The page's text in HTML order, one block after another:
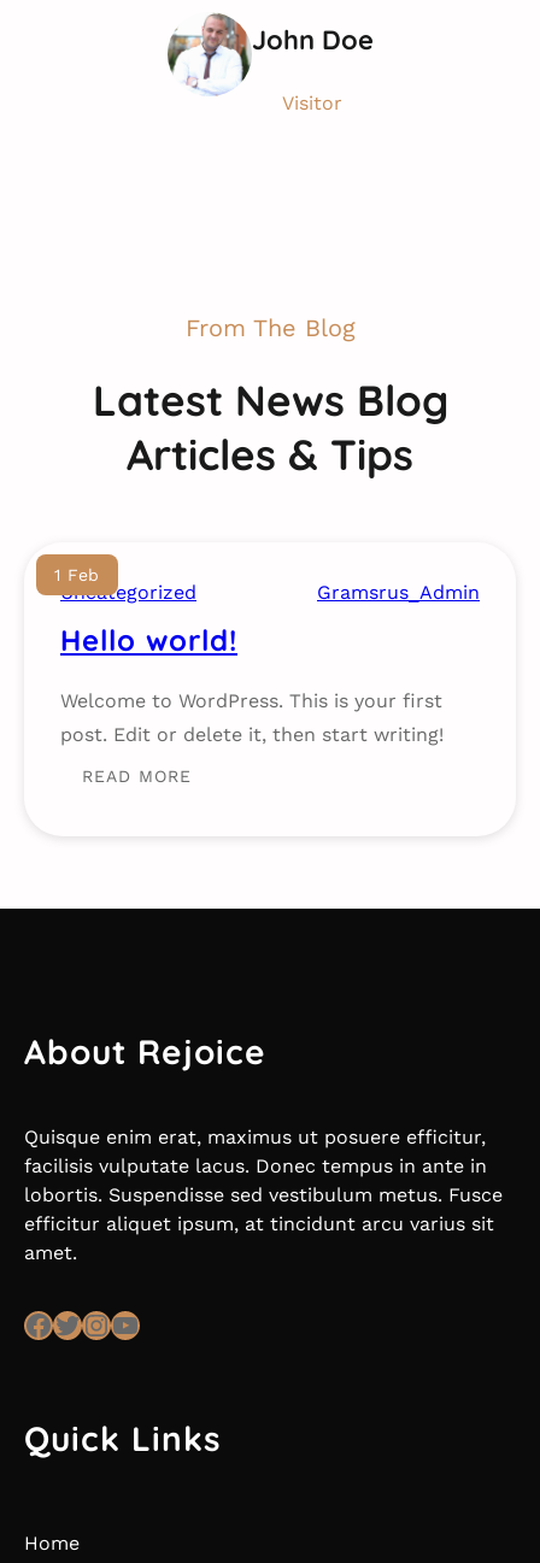
John Doe
Visitor
From The Blog
Latest News Blog
Articles & Tips
1 Feb
Uncategorized Gramsrus_Admin
Hello world!
Welcome to WordPress. This is your first
post. Edit or delete it, then start writing!
READ MORE
About Rejoice
Quisque enim erat, maximus ut posuere efficitur,
facilisis vulputate lacus. Donec tempus in ante in
lobortis. Suspendisse sed vestibulum metus. Fusce
efficitur aliquet ipsum, at tincidunt arcu varius sit
amet.
Facebook Twitter InstagramYouTube
Quick Links
Home